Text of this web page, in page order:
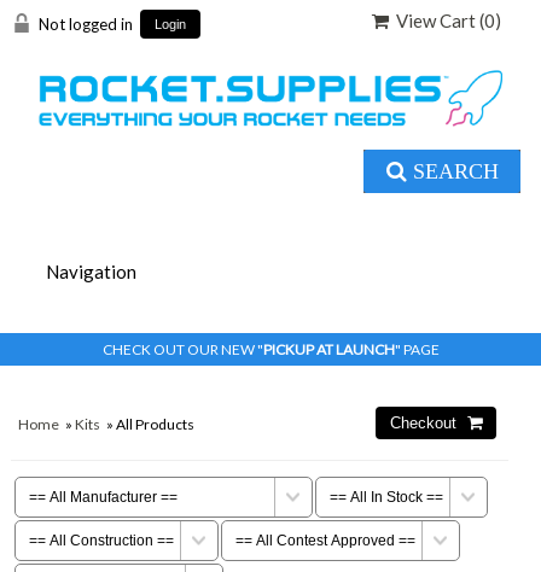
Not logged in Login View Cart (0)
SEARCH
CHECK OUT OUR NEW "PICKUP AT LAUNCH" PAGE
Home »Kits » All Products